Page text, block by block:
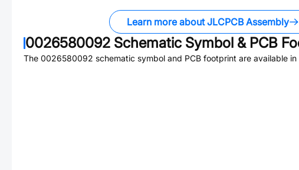
Learn more about JLCPCB Assembly
0026580092 Schematic Symbol & PCB
The 0026580092 schematic symbol and PCB footprint are available in